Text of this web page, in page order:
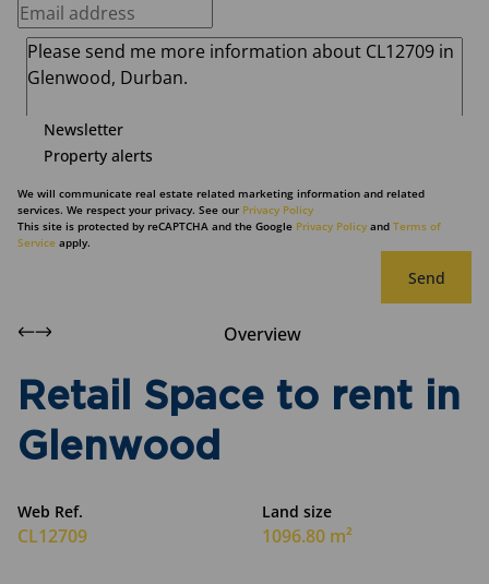
Newsletter
Property alerts
We will communicate real estate related marketing information and related
services. We respect your privacy. See our Privacy Policy
This site is protected by reCAPTCHA and the Google Privacy Policy and Terms of
Service apply.
Send
Overview
Retail Space to rent in
Glenwood
Web Ref.
CL12709
Land size
1096.80 m²